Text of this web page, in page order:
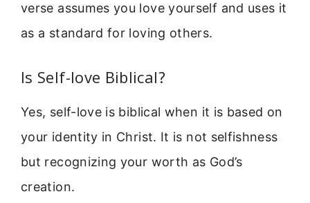
verse assumes you love yourself and uses it
as a standard for loving others.
Is Self-love Biblical?
Yes, self-love is biblical when it is based on
your identity in Christ. It is not selfishness
but recognizing your worth as God’s
creation.